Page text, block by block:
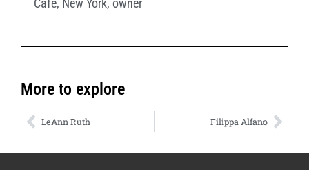
Café, New York, owner
More to explore
LeAnn Ruth Filippa Alfano